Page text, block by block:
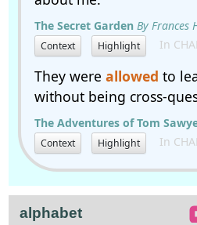
The Secret Garden By Frances
Context Highlight In
They were allowed to
without being cross-
The Adventures of Tom
Context Highlight In
alphabet